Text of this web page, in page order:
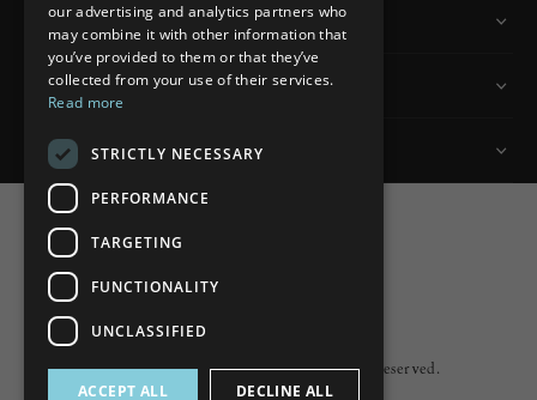
Information
Customer Services
My Account
Copyright © 2026 Lumiere. All rights reserved.
our advertising and analytics partners who
may combine it with other information that
you’ve provided to them or that they’ve
collected from your use of their services.
Read more
STRICTLY NECESSARY
PERFORMANCE
TARGETING
FUNCTIONALITY
UNCLASSIFIED
ACCEPT ALL DECLINE ALL